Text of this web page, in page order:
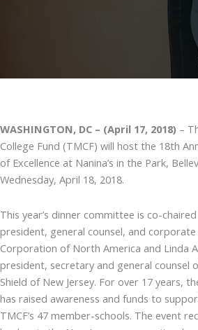
WASHINGTON, DC – (April 17, 2018) –
College Fund (TMCF) will host the 18th
of Excellence at Nanina’s in the Park,
Wednesday, April 18, 2018.
This year’s dinner committee is co-
president, general counsel, and
Corporation of North America and Linda
president, secretary and general counsel
Shield of New Jersey. For over 17 years,
has raised awareness and funds to
TMCF’s 47 member-schools. The event